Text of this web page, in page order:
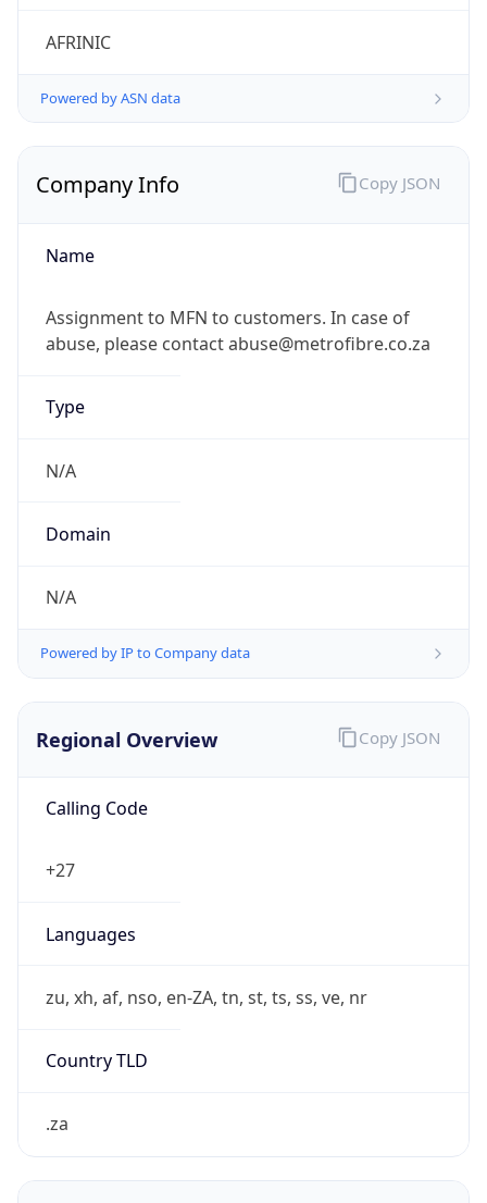
AFRINIC
Powered by ASN data
Company Info
Name
Assignment to MFN to customers. In case of
abuse, please contact abuse@metrofibre.co.za
Type
N/A
Domain
N/A
Powered by IP to Company data
Copy JSON
Regional Overview
Calling Code
+27
Languages
zu, xh, af, nso, en-ZA, tn, st, ts, ss, ve, nr
Country TLD
.za
Copy JSON